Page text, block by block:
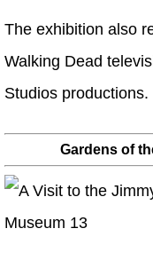
The exhibition also
Walking Dead
Studios productions.
Gardens of